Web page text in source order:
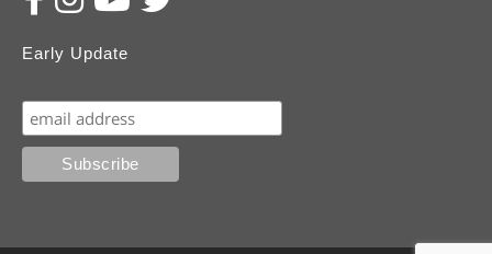
Early Update